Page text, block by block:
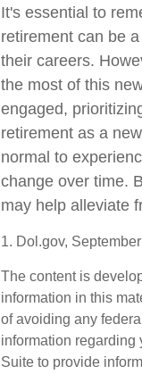
It's essential to
retirement can be
their careers.
the most of this
engaged,
retirement as a
normal to
change over time.
may help alleviate
1. Dol.gov,
The content is
information in this
of avoiding any
information
Suite to provide